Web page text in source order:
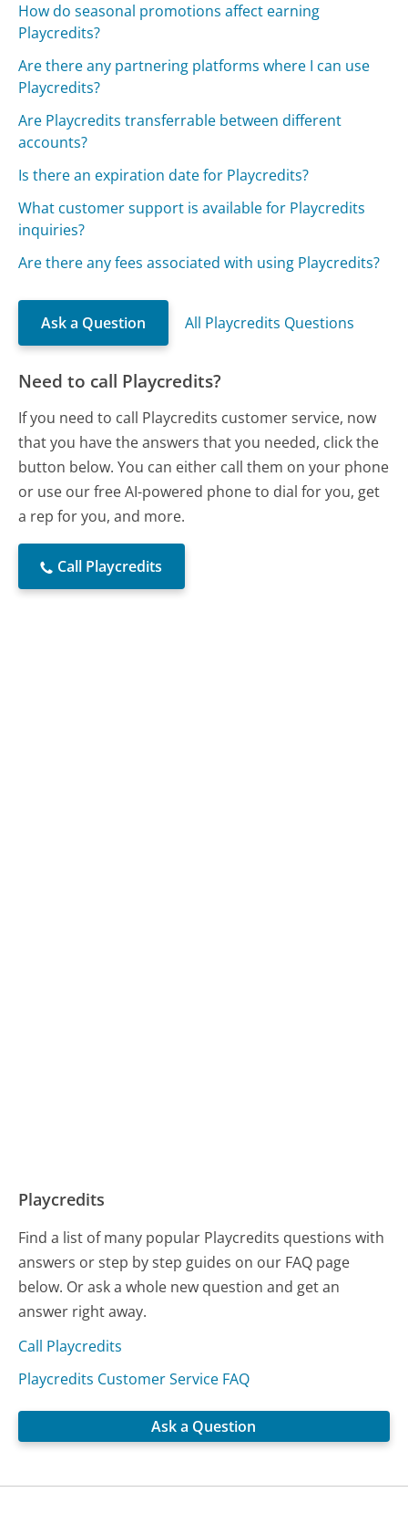
How do seasonal promotions affect earning
Playcredits?
Are there any partnering platforms where I can use
Playcredits?
Are Playcredits transferrable between different
accounts?
Is there an expiration date for Playcredits?
What customer support is available for Playcredits
inquiries?
Are there any fees associated with using Playcredits?
Ask a Question All Playcredits Questions
Need to call Playcredits?
If you need to call Playcredits customer service, now
that you have the answers that you needed, click the
button below. You can either call them on your phone
or use our free AI-powered phone to dial for you, get
a rep for you, and more.
Call Playcredits
Playcredits
Find a list of many popular Playcredits questions with
answers or step by step guides on our FAQ page
below. Or ask a whole new question and get an
answer right away.
Call Playcredits
Playcredits Customer Service FAQ
Ask a Question